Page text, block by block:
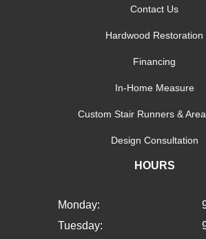
Contact Us
Hardwood Restoration
Financing
In-Home Measure
Custom Stair Runners &
Design Consultation
HOURS
Monday:
Tuesday: